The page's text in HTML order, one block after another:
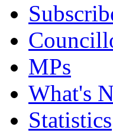
MPs
What's
Statistics